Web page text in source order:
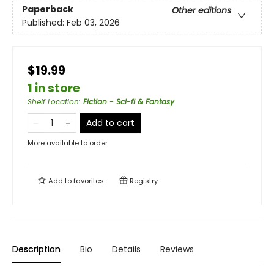
Paperback
Other editions
Published: Feb 03, 2026
$19.99
1 in store
Shelf Location: Fiction - Sci-fi & Fantasy
Add to cart
More available to order
Add tofavorites Registry
Description Bio Details Reviews